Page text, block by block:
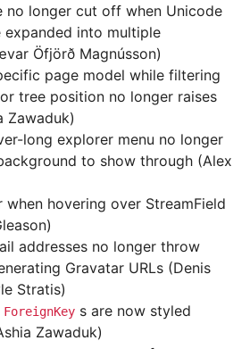
no longer cut off when Unicode
expanded into multiple
Öfjörð Magnússon)
page model while filtering
tree position no longer raises
Zawaduk)
long explorer menu no longer
to show through (Alex
when hovering over StreamField
addresses no longer throw
Gravatar URLs (Denis
Stratis)
ForeignKey s are now styled
Zawaduk)